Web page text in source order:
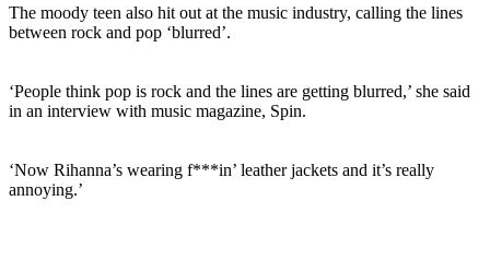
The moody teen also hit out at the music industry, calling the lines
between rock and pop ‘blurred’.
‘People think pop is rock and the lines are getting blurred,’ she said
in an interview with music magazine, Spin.
‘Now Rihanna’s wearing f***in’ leather jackets and it’s really
annoying.’